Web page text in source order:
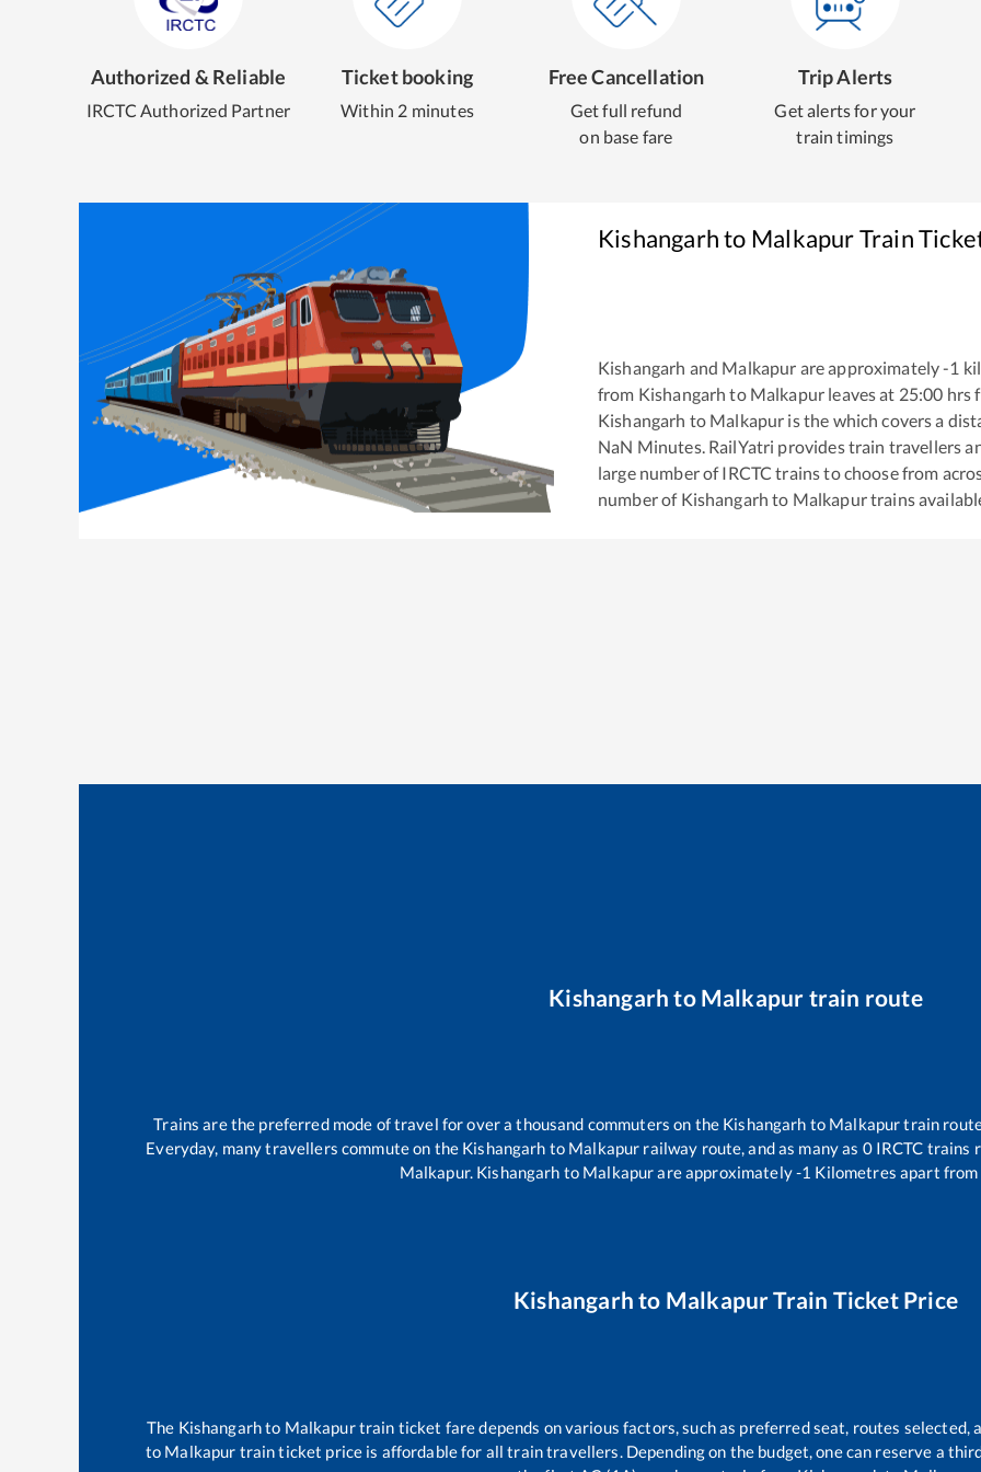
Authorized & Reliable
IRCTC Authorized Partner
Ticket booking
Within 2 minutes
Free Cancellation
Get full refund
on base fare
Trip Alerts
Get alerts for your
train timings
Kishangarhto MalkapurTrain
Kishangarh and Malkapur are approximately-1
from Kishangarh to Malkapur leaves at 25:00 hrs
Kishangarh to Malkapur is the which covers a
NaN Minutes. RailYatri provides train travellers
large number of IRCTC trains to choose from
number of Kishangarh to Malkapurtrains
Kishangarh to Malkapur train route
Trains are the preferred mode of travel for over a thousand commuters on the Kishangarh to Malkapurtrain
Everyday, many travellers commute on the Kishangarh to Malkapur railway route, and as many as 0IRCTC trains
Malkapur. Kishangarh to Malkapurare approximately-1 Kilometres apart from
Kishangarh to MalkapurTrain Ticket Price
The Kishangarhto Malkapurtrain ticket fare depends on various factors, such as preferred seat, routes selected,
to Malkapur train ticket price is affordable for all train travellers. Depending on the budget, one can reserve a